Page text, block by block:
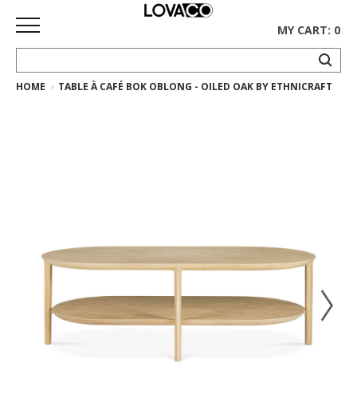
HOME
Gus*
Collection
Rugs
MY CART: 0
HOME TABLE À CAFÉ BOK OBLONG - OILED OAK BY ETHNICRAFT